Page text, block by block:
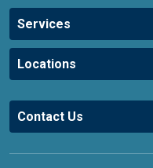
Services
Locations
Contact Us